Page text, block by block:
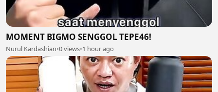
MOMENT BIGMO SENGGOL TEPE46!
Nurul Kardashian•0 views•1 hour ago